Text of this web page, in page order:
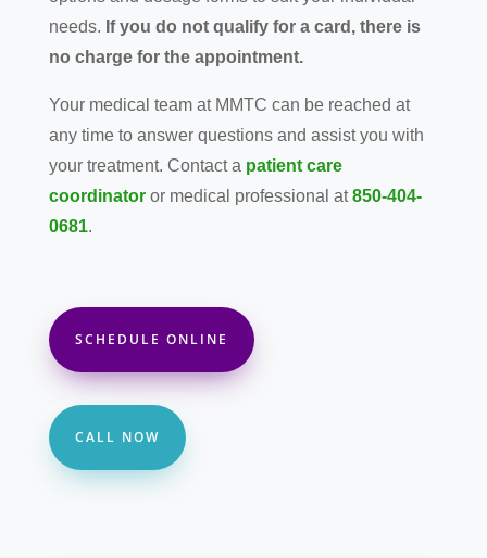
needs. If you do not qualify for a card, there is
no charge for the appointment.
Your medical team at MMTC can be reached at
any time to answer questions and assist you with
your treatment. Contact a patient care
coordinatoror medical professional at850-404-
0681.
SCHEDULE ONLINE
CALL NOW